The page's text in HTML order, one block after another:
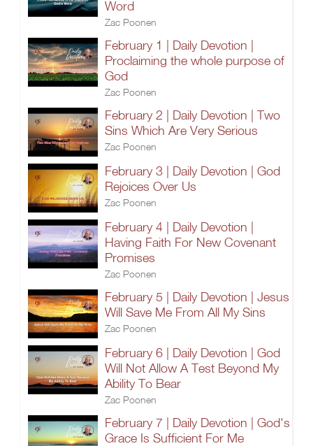
Word
Zac Poonen
February 1 | Daily Devotion |
Proclaiming the whole purpose of
God
Zac Poonen
February 2 | Daily Devotion | Two
Sins Which Are Very Serious
Zac Poonen
February 3 | Daily Devotion | God
Rejoices Over Us
Zac Poonen
February 4 | Daily Devotion |
Having Faith For New Covenant
Promises
Zac Poonen
February 5 | Daily Devotion | Jesus
Will Save Me From All My Sins
Zac Poonen
February 6 | Daily Devotion | God
Will Not Allow A Test Beyond My
Ability To Bear
Zac Poonen
February 7 | Daily Devotion | God's
Grace Is Sufficient For Me